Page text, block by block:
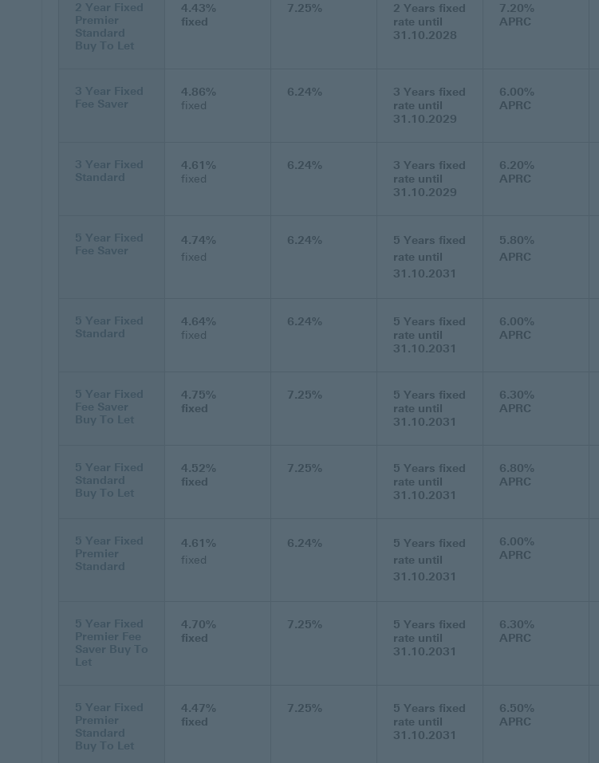
2 Year Fixed
Premier
Standard
Buy To Let
4.43%
fixed
7.25%
2 Years fixed
rate until
31.10.2028
7.20%
APRC
3 Year Fixed
Fee Saver
4.86%
fixed
6.24%
3 Years fixed
rate until
31.10.2029
6.00%
APRC
3 Year Fixed
Standard
4.61%
fixed
6.24%
3 Years fixed
rate until
31.10.2029
6.20%
APRC
5 Year Fixed
Fee Saver
4.74%
fixed
6.24%
5 Years fixed
rate until
31.10.2031
5.80%
APRC
5 Year Fixed
Standard
4.64%
fixed
6.24%
5 Years fixed
rate until
31.10.2031
6.00%
APRC
5 Year Fixed
Fee Saver
Buy To Let
4.75%
fixed
7.25%
5 Years fixed
rate until
31.10.2031
6.30%
APRC
5 Year Fixed
Standard
Buy To Let
4.52%
fixed
7.25%
5 Years fixed
rate until
31.10.2031
6.80%
APRC
5 Year Fixed
Premier
Standard
4.61%
fixed
6.24%
5 Years fixed
rate until
31.10.2031
6.00%
APRC
5 Year Fixed
Premier Fee
Saver Buy To
Let
4.70%
fixed
7.25%
5 Years fixed
rate until
31.10.2031
6.30%
APRC
5 Year Fixed
Premier
Standard
Buy To Let
4.47%
fixed
7.25%
5 Years fixed
rate until
31.10.2031
6.50%
APRC